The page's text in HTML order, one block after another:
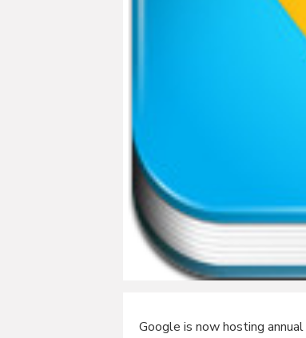
Google is now hosting